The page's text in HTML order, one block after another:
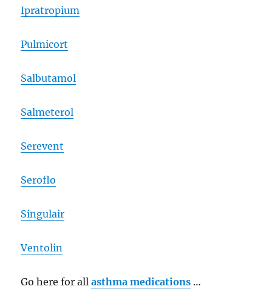
Ipratropium
Pulmicort
Salbutamol
Salmeterol
Serevent
Seroflo
Singulair
Ventolin
Go here for allasthma medications …